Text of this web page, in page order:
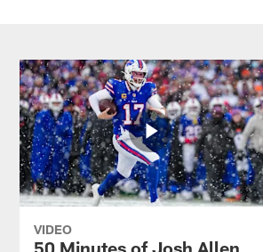
VIDEO
50 Minutes of Josh Allen